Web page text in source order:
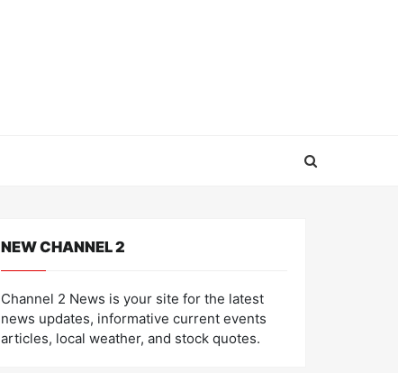
NEW CHANNEL 2
Channel 2 News is your site for the latest
news updates, informative current events
articles, local weather, and stock quotes.